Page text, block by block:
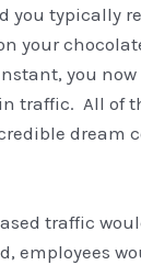
typically
your
you
traffic. All of
dream
traffic
employees